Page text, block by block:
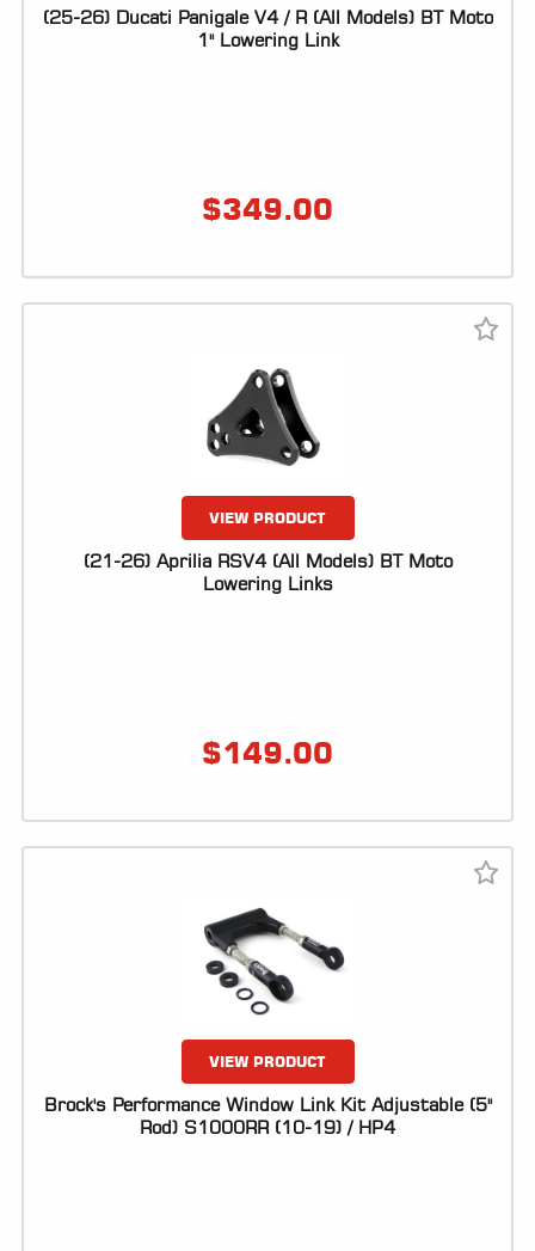
(25-26) Ducati Panigale V4 / R (All Models) BT Moto
1" Lowering Link
$349.00
VIEW PRODUCT
(21-26) Aprilia RSV4 (All Models) BT Moto
Lowering Links
$149.00
VIEW PRODUCT
Brock's Performance Window Link Kit Adjustable (5"
Rod) S1000RR (10-19) / HP4